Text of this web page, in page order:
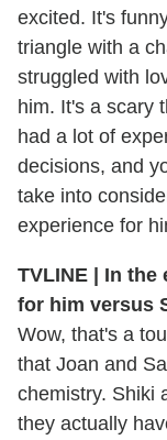
excited. It's
triangle with a
struggled with
him. It's a scary
had a lot of
decisions, and
take into
experience for
TVLINE | In
for him versus
Wow, that's a
that Joan and
chemistry. Shiki
they actually